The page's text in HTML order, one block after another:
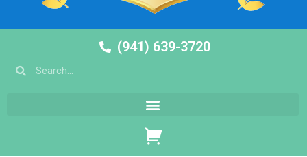
(941) 639-3720